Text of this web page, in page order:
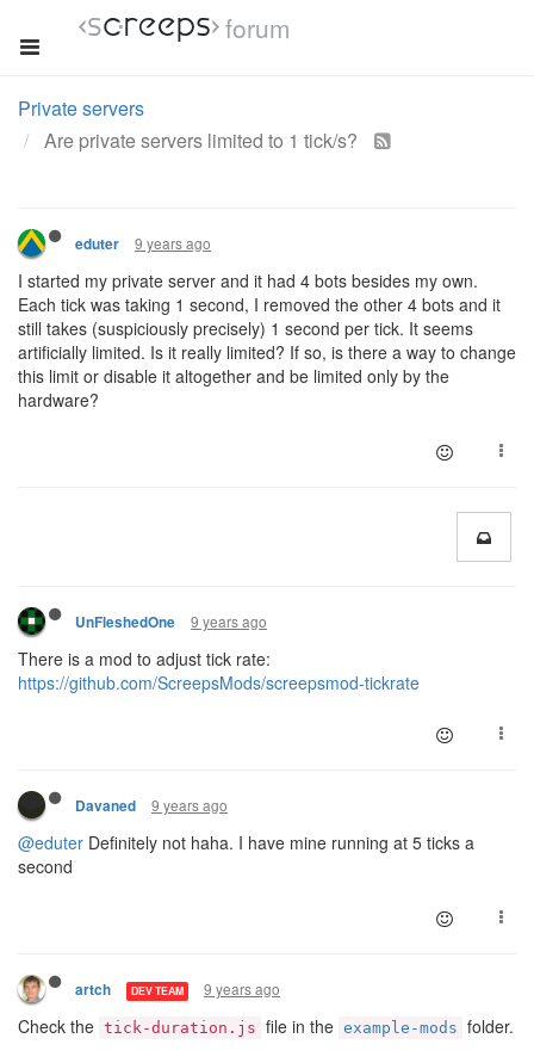
forum
Private servers
Are private servers limited to 1 tick/s?
eduter 9 years ago
I started my private server and it had 4 bots besides my own.
Each tick was taking 1 second, I removed the other 4 bots and it
still takes (suspiciously precisely) 1 second per tick. It seems
artificially limited. Is it really limited? If so, is there a way to change
this limit or disable it altogether and be limited only by the
hardware?
UnFleshedOne 9 years ago
There is a mod to adjust tick rate:
https://github.com/ScreepsMods/screepsmod-tickrate
Davaned 9 years ago
@eduter Definitely not haha. I have mine running at 5 ticks a
second
artch DEV TEAM 9 years ago
Check the tick-duration.js file in the example-mods folder.